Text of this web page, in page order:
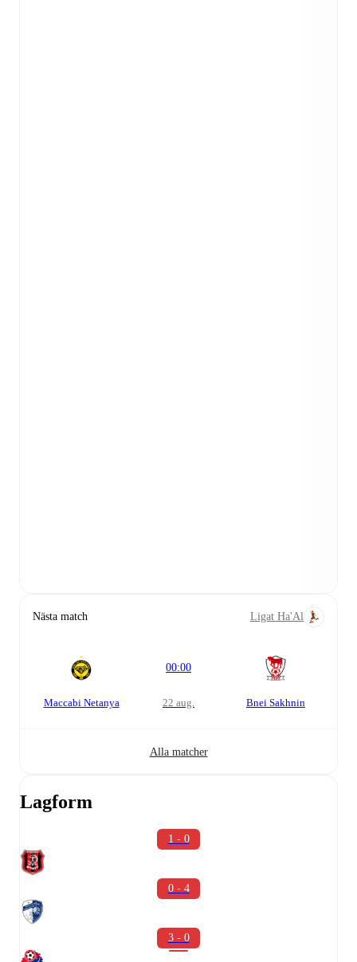
Nästa match Ligat Ha'Al
Maccabi Netanya
00:00
22 aug. Bnei Sakhnin
Alla matcher
Lagform
1 - 0
0 - 4
3 - 0